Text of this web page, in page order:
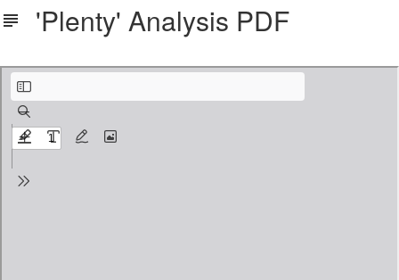
'Plenty' Analysis PDF